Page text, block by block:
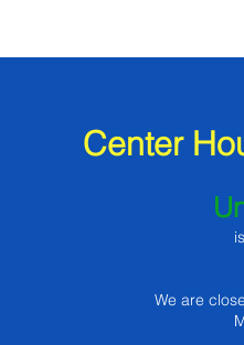
Center
We are